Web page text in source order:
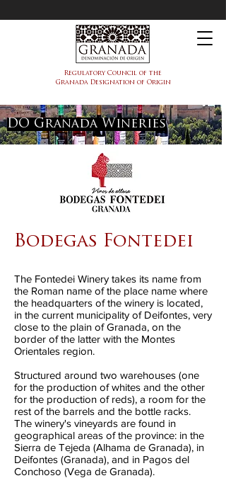
Regulatory Council of the
Granada Designation of Origin
DO Granada Wineries
Bodegas Fontedei
The Fontedei Winery takes its name from
the Roman name of the place name where
the headquarters of the winery is located,
in the current municipality of Deifontes, very
close to the plain of Granada, on the
border of the latter with the Montes
Orientales region.
Structured around two warehouses (one
for the production of whites and the other
for the production of reds), a room for the
rest of the barrels and the bottle racks.
The winery's vineyards are found in
geographical areas of the province: in the
Sierra de Tejeda (Alhama de Granada), in
Deifontes (Granada), and in Pagos del
Conchoso (Vega de Granada).